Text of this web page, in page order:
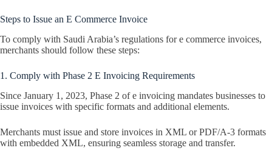
Steps to Issue an E Commerce Invoice
To comply with Saudi Arabia’s regulations for e commerce invoices,
merchants should follow these steps:
1. Comply with Phase 2 E Invoicing Requirements
Since January 1, 2023, Phase 2 of e invoicing mandates businesses to
issue invoices with specific formats and additional elements.
Merchants must issue and store invoices in XML or PDF/A-3 formats
with embedded XML, ensuring seamless storage and transfer.